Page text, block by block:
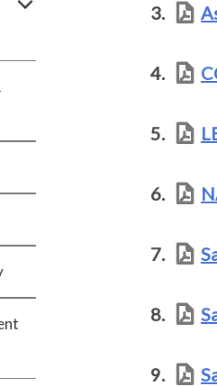
3.
4.
5.
6.
7.
8.
9.